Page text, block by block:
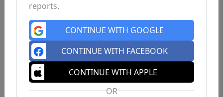
reports.
CONTINUE WITH GOOGLE
CONTINUE WITH FACEBOOK
CONTINUE WITH APPLE
OR